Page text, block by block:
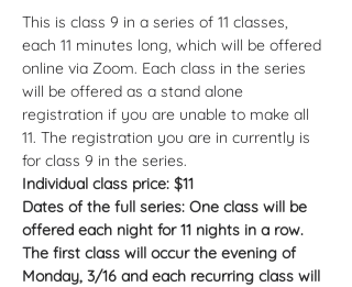
This is class 9 in a series of 11 classes,
each 11 minutes long, which will be offered
online via Zoom. Each class in the series
will be offered as a stand alone
registration if you are unable to make all
11. The registration you are in currently is
for class 9 in the series.
Individual class price: $11
Dates of the full series: One class will be
offered each night for 11 nights in a row.
The first class will occur the evening of
Monday, 3/16 and each recurring class will